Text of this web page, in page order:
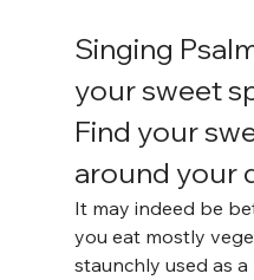
Singing
your sweet
Find your
around your
It may indeed be
you eat mostly
staunchly used as